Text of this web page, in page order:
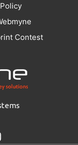
Contest